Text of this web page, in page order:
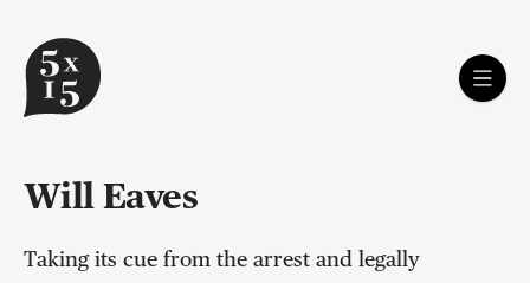
Will Eaves
Taking its cue from the arrest and legally